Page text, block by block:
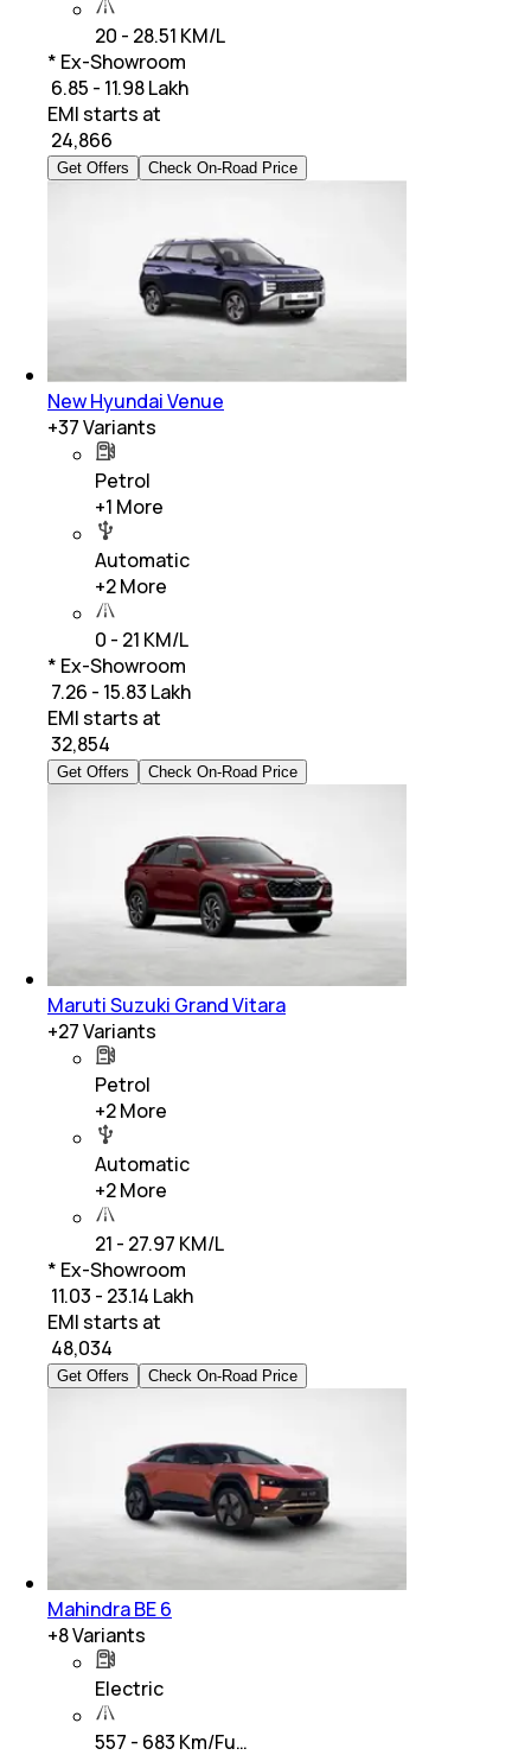
20 - 28.51 KM/L
* Ex-Showroom
₹ 6.85 - 11.98 Lakh
EMI starts at
24,866
Get Offers Check On-Road Price
New Hyundai Venue
+37Variants
Petrol
+1 More
Automatic
+2More
0 - 21 KM/L
* Ex-Showroom
₹ 7.26 - 15.83 Lakh
EMI starts at
32,854
Get Offers Check On-Road Price
Maruti Suzuki Grand Vitara
+27Variants
Petrol
+2More
Automatic
+2More
21 - 27.97 KM/L
* Ex-Showroom
₹ 11.03 - 23.14 Lakh
EMI starts at
48,034
Get Offers Check On-Road Price
Mahindra BE 6
+8Variants
Electric
557 - 683 Km/Fu…